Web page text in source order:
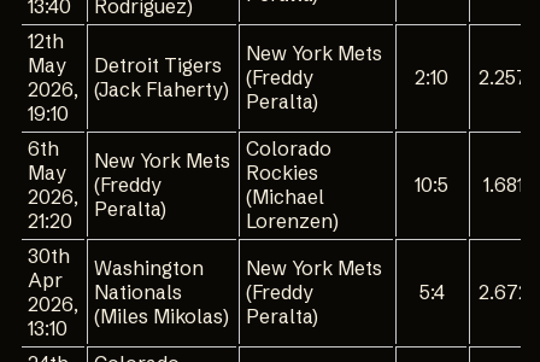
13:40 Rodríguez)
12th
May
2026,
19:10
Detroit Tigers
(Jack Flaherty)
New York Mets
(Freddy
Peralta)
2:10 2.257
6th
May
2026,
21:20
New York Mets
(Freddy
Peralta)
Colorado
Rockies
(Michael
Lorenzen)
10:5 1.681
30th
Apr
2026,
13:10
Washington
Nationals
(Miles Mikolas)
New York Mets
(Freddy
Peralta)
5:4 2.672